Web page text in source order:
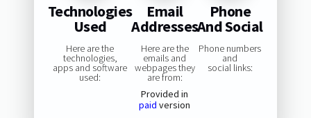
Technologies
Used
Here are the
technologies,
apps and software
used:
Email
Addresses
Here are the
emails and
webpages they
are from:
Provided in
paid version
Phone
And Social
Phone numbers
and
social links: